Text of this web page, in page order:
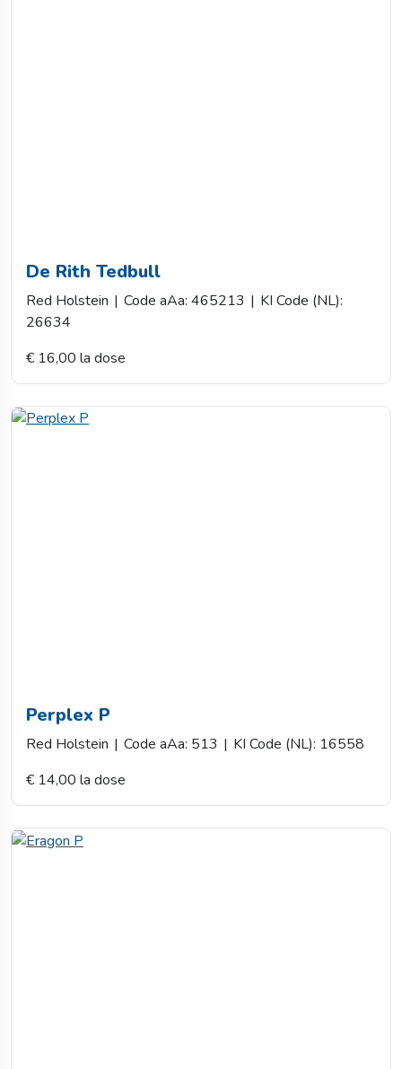
De Rith Tedbull
Red Holstein | Code aAa: 465213 | KI Code (NL):
26634
€ 16,00 la dose
Perplex P
Red Holstein | Code aAa: 513 | KI Code (NL): 16558
€ 14,00 la dose